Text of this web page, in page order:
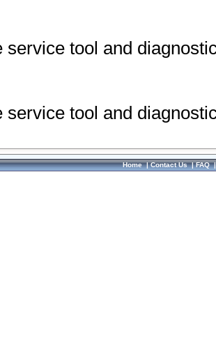
service tool and
service tool and
Home|Contact Us|FAQ